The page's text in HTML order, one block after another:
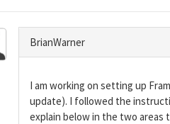
BrianWarner
I am working on setting up
update). I followed the
explain below in the two areas